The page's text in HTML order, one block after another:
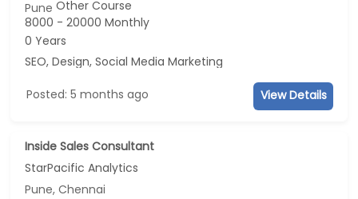
PuneOther Course
8000 - 20000 Monthly
0 Years
SEO, Design, Social Media Marketing
Posted: 5 months ago View Details
Inside Sales Consultant
StarPacific Analytics
Pune, Chennai